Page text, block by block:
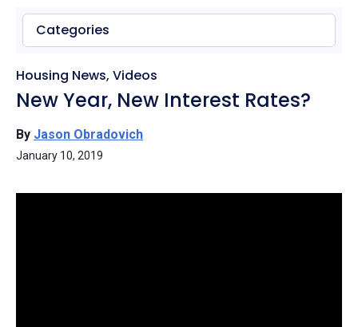
Categories
Housing News, Videos
New Year, New Interest Rates?
By Jason Obradovich
January 10, 2019